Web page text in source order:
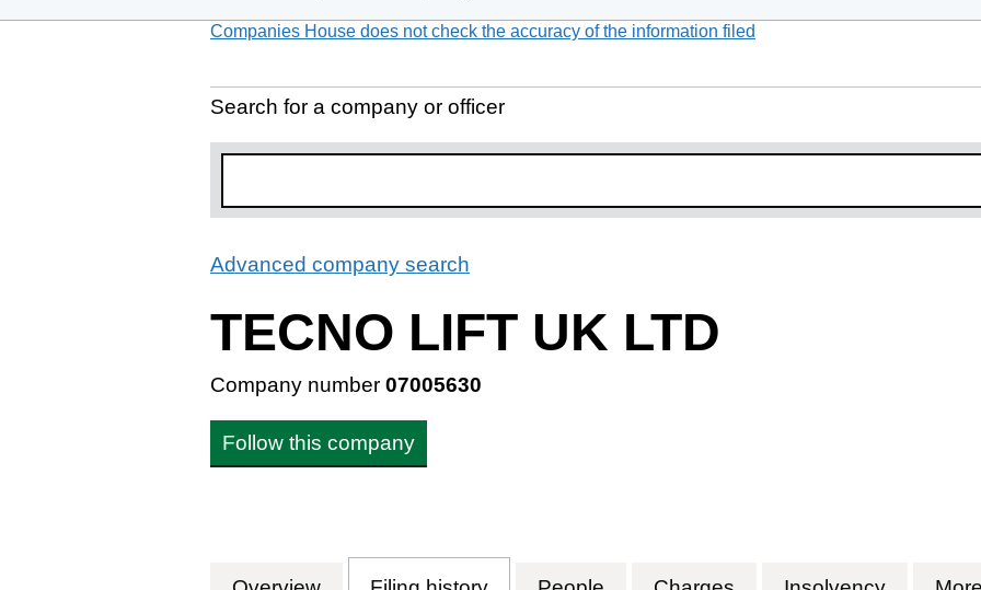
Companies House does not check the accuracy of the information filed
Search for a company or officer
Advanced company search
TECNO LIFT UK LTD
Company number 07005630
Follow this company